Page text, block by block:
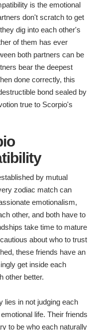
is the emotional
don't scratch to get
dig into each other's
of them has ever
both partners can be
bear the deepest
done correctly, this
bond sealed by
true to Scorpio's
by mutual
zodiac match can
emotionalism,
other, and both have to
take time to mature
about who to trust
these friends have an
get inside each
other better.
lies in not judging each
life. Their friends
to be who each naturally